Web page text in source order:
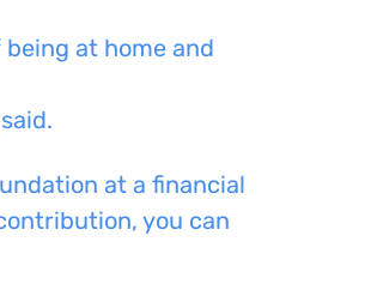
at home and
at a financial
ion, you can